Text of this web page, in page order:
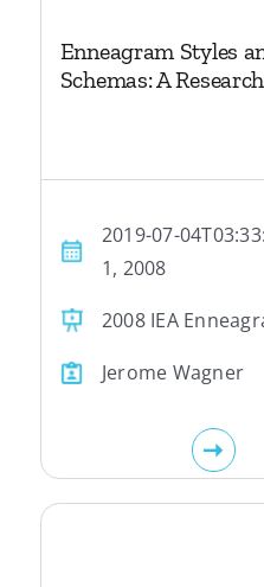
Enneagram Styles
Schemas: A
2019-07-
1, 2008
2008 IEA
Jerome Wagner